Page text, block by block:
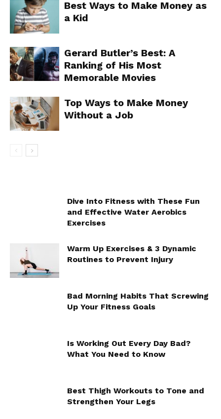
Best Ways to Make Money as
a Kid
Gerard Butler’s Best: A
Ranking of His Most
Memorable Movies
Top Ways to Make Money
Without a Job
Dive Into Fitness with These Fun
and Effective Water Aerobics
Exercises
Warm Up Exercises & 3 Dynamic
Routines to Prevent Injury
Bad Morning Habits That Screwing
Up Your Fitness Goals
Is Working Out Every Day Bad?
What You Need to Know
Best Thigh Workouts to Tone and
Strengthen Your Legs